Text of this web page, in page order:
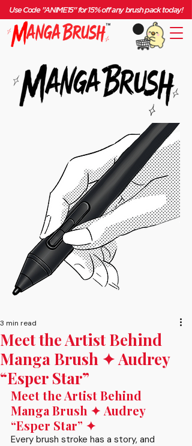
Use Code "ANIME15" for 15% off any brush pack today!
Meet the Artist Behind
Manga Brush ✦ Audrey
“Esper Star”
3 min read
Meet the Artist Behind
Manga Brush ✦ Audrey
“Esper Star” ✦
Every brush stroke has a story, and